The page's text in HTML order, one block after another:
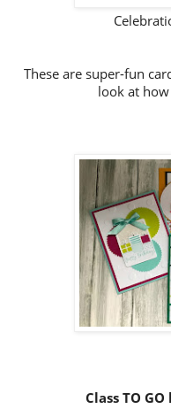
These are super-fun
look at
Class TO